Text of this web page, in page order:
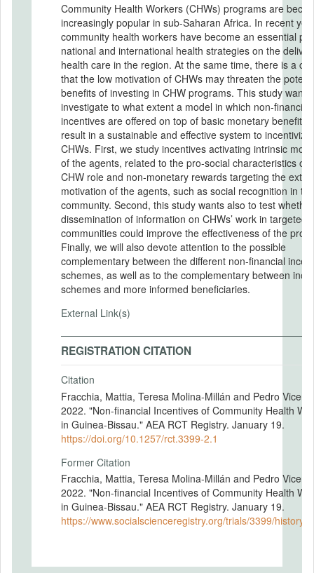
Community Health Workers (CHWs) programs are
increasingly popular in sub-Saharan Africa. In recent
community health workers have become an essential
national and international health strategies on the
health care in the region. At the same time, there is a
that the low motivation of CHWs may threaten the
benefits of investing in CHW programs. This study wants
investigate to what extent a model in which non-financial
incentives are offered on top of basic monetary benefits
result in a sustainable and effective system to incentivize
CHWs. First, we study incentives activating intrinsic
of the agents, related to the pro-social characteristics of
CHW role and non-monetary rewards targeting the
motivation of the agents, such as social recognition in the
community. Second, this study wants also to test
dissemination of information on CHWs’ work in targeted
communities could improve the effectiveness of the
Finally, we will also devote attention to the possible
complementary between the different non-financial
schemes, as well as to the complementary between
schemes and more informed beneficiaries.
External Link(s)
REGISTRATION CITATION
Citation
Fracchia, Mattia, Teresa Molina-Millán and Pedro
2022. "Non-financial Incentives of Community Health
in Guinea-Bissau." AEA RCT Registry. January 19.
https://doi.org/10.1257/rct.3399-2.1
Former Citation
Fracchia, Mattia, Teresa Molina-Millán and Pedro
2022. "Non-financial Incentives of Community Health
in Guinea-Bissau." AEA RCT Registry. January 19.
https://www.socialscienceregistry.org/trials/3399/history/